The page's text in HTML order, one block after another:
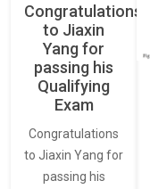
Congratulations
to Jiaxin
Yang for
passing his
Qualifying
Exam
Congratulations
to Jiaxin Yang for
passing his